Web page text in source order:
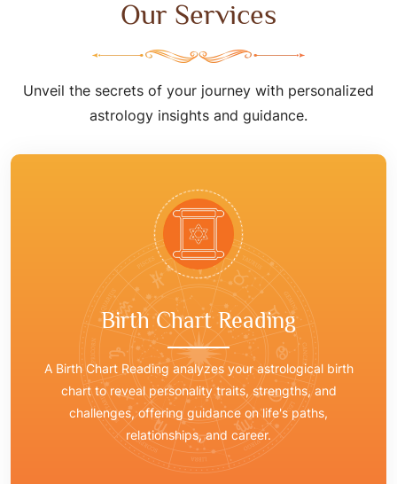
Our Services
Unveil the secrets of your journey with personalized
astrology insights and guidance.
Birth Chart Reading
A Birth Chart Reading analyzes your astrological birth
chart to reveal personality traits, strengths, and
challenges, offering guidance on life's paths,
relationships, and career.